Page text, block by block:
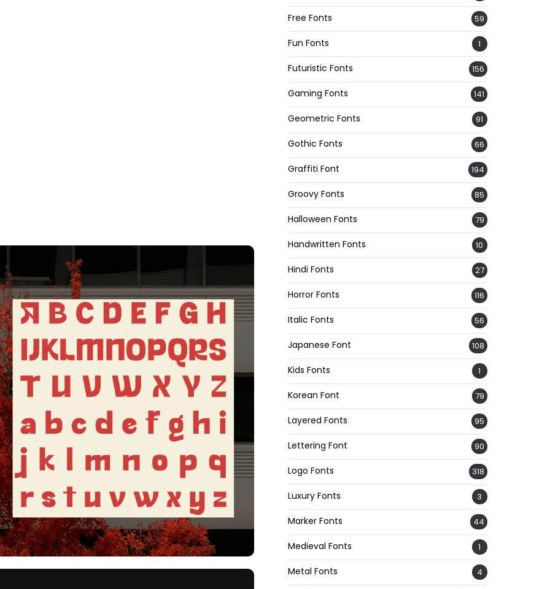
Free Fonts 59
Fun Fonts 1
Futuristic Fonts 156
Gaming Fonts 141
Geometric Fonts 91
Gothic Fonts 66
Graffiti Font 194
Groovy Fonts 85
Halloween Fonts 79
Handwritten Fonts 10
Hindi Fonts 27
Horror Fonts 116
Italic Fonts 56
Japanese Font 108
Kids Fonts 1
Korean Font 79
Layered Fonts 95
Lettering Font 90
Logo Fonts 318
Luxury Fonts 3
Marker Fonts 44
Medieval Fonts 1
Metal Fonts 4